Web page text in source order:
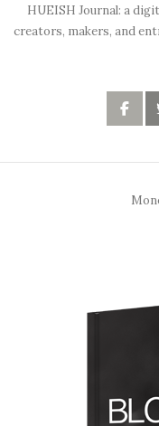
HUEISH Journal: a
creators, makers, and